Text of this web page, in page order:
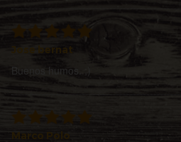
Jose bernat
Buenos humos. ;)